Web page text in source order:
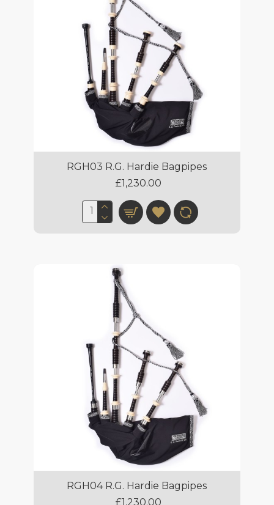
RGH03 R.G. Hardie Bagpipes
£1,230.00
RGH04 R.G. Hardie Bagpipes
£1,230.00